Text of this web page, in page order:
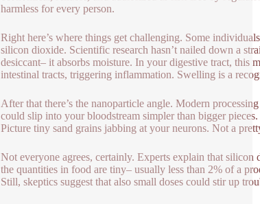
harmless for every person.
Right here’s where things get challenging. Some
silicon dioxide. Scientific research hasn’t nailed down a
desiccant– it absorbs moisture. In your digestive tract,
intestinal tracts, triggering inflammation. Swelling is a
After that there’s the nanoparticle angle. Modern
could slip into your bloodstream simpler than bigger
Picture tiny sand grains jabbing at your neurons. Not a
Not everyone agrees, certainly. Experts explain that
the quantities in food are tiny– usually less than 2% of a
Still, skeptics suggest that also small doses could stir up